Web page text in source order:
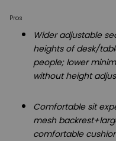
Pros
Wider adjustable
heights of desk/
people; lower
without height
Comfortable sit
mesh
comfortable